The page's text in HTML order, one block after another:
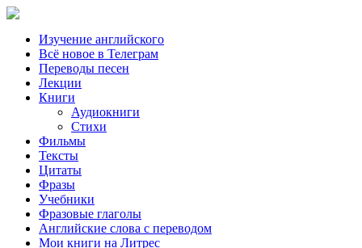
Изучение английского
Всё новое в Телеграм
Переводы песен
Лекции
Книги
Аудиокниги
Стихи
Фильмы
Тексты
Цитаты
Фразы
Учебники
Фразовые глаголы
Английские слова с переводом
Мои книги на Литрес